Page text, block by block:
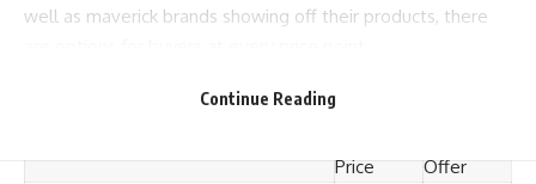
well as maverick brands showing off their products, there
Price
Offer
Continue Reading